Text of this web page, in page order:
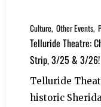
Culture Other Events
Telluride Theatre:
Strip, 3/25 & 3/26!
Telluride
historic